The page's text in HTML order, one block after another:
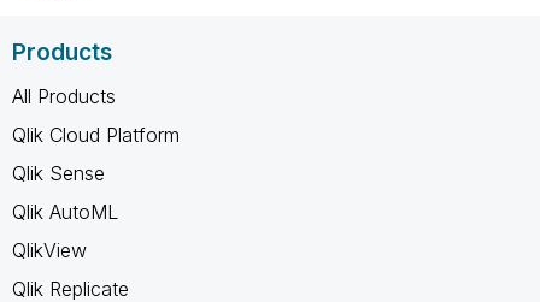
Products
All Products
Qlik Cloud Platform
Qlik Sense
Qlik AutoML
QlikView
Qlik Replicate